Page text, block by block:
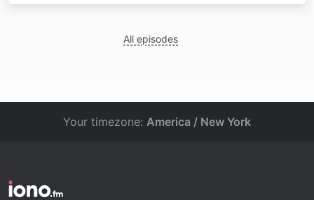
All episodes
Your timezone: America / New York